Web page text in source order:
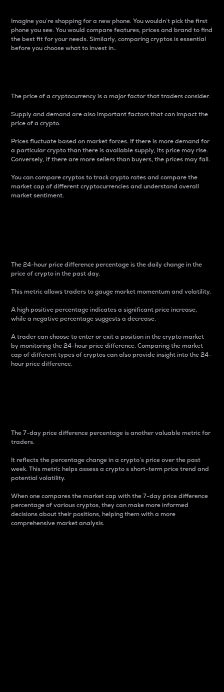
Imagine you’re shopping for a new phone. You wouldn’t pick the first
phone you see. You would compare features, prices and brand to find
the best fit for your needs. Similarly, comparing cryptos is essential
before you choose what to invest in..
The price of a cryptocurrency is a major factor that traders consider.
Supply and demand are also important factors that can impact the
price of a crypto.
Prices fluctuate based on market forces. If there is more demand for
a particular crypto than there is available supply, its price may rise.
Conversely, if there are more sellers than buyers, the prices may fall.
You can compare cryptos to track crypto rates and compare the
market cap of different cryptocurrencies and understand overall
market sentiment.
The 24-hour price difference percentage is the daily change in the
price of crypto in the past day.
This metric allows traders to gauge market momentum and volatility.
A high positive percentage indicates a significant price increase,
while a negative percentage suggests a decrease.
A trader can choose to enter or exit a position in the crypto market
by monitoring the 24-hour price difference. Comparing the market
cap of different types of cryptos can also provide insight into the 24-
hour price difference.
The 7-day price difference percentage is another valuable metric for
traders.
It reflects the percentage change in a crypto’s price over the past
week. This metric helps assess a crypto s short-term price trend and
potential volatility.
When one compares the market cap with the 7-day price difference
percentage of various cryptos, they can make more informed
decisions about their positions, helping them with a more
comprehensive market analysis.